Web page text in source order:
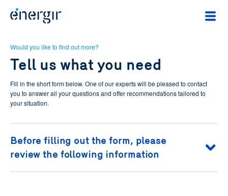
Would you like to find out more?
Tell us what you need
Fill in the short form below. One of our experts will be pleased to contact
you to answer all your questions and offer recommendations tailored to
your situation.
Before filling out the form, please
review the following information